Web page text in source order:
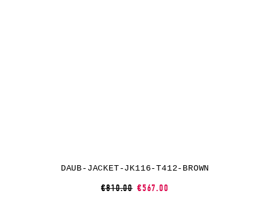
DAUB-JACKET-JK116-T412-BROWN
€810.00 €567.00